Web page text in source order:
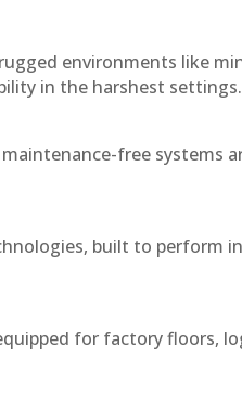
environments like
in the harshest settings.
free systems
built to perform
for factory floors,